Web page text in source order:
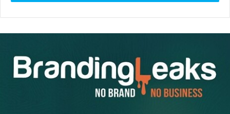
Let’s make sure we understand that I’m not referring to a
jobchange. Acareerchange is a radical change–for
buys a restaurant, or a manager at AT&T, a very well-
known communications company, who shifts into
managing an adult community or a nursing home. Those
are real-life examples of people who were successful at